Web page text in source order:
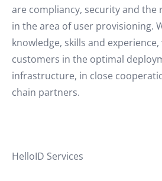
are compliancy, security and the
in the area of user provisioning.
knowledge, skills and
customers in the optimal
infrastructure, in close
chain partners.
HelloID Services